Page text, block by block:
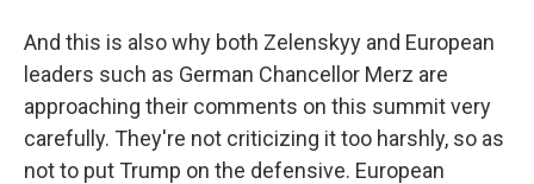
And this is also why both Zelenskyy and European
leaders such as German Chancellor Merz are
approaching their comments on this summit very
carefully. They're not criticizing it too harshly, so as
not to put Trump on the defensive. European